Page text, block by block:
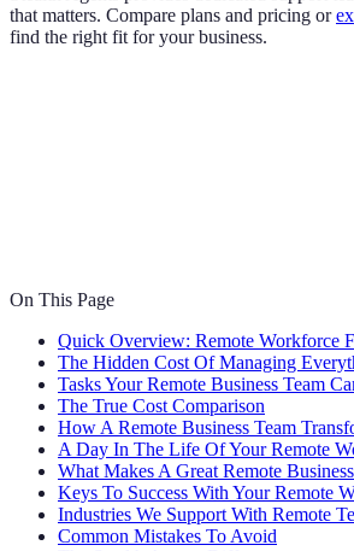
that matters. Compare plans and pricing or
find the right fit for your business.
On This Page
Quick Overview: Remote Workforce
The Hidden Cost Of Managing
Tasks Your Remote Business Team
The True Cost Comparison
How A Remote Business Team
A Day In The Life Of Your Remote
What Makes A Great Remote
Keys To Success With Your Remote
Industries We Support With Remote
Common Mistakes To Avoid